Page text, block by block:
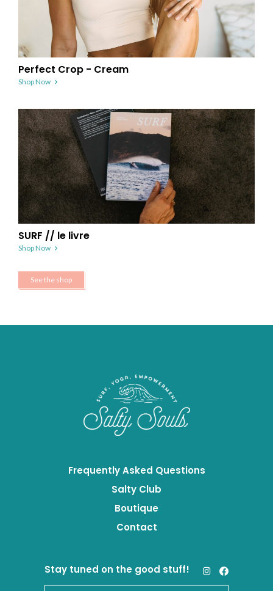
Perfect Crop - Cream
Shop Now
SURF // le livre
Shop Now
See the shop
Frequently Asked Questions
Salty Club
Boutique
Contact
Stay tuned on the good stuff!